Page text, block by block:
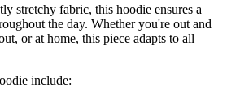
stretchy fabric, this hoodie ensures a
the day. Whether you're out and
or at home, this piece adapts to all
include: